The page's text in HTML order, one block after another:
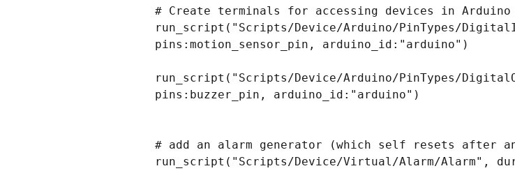
# Create terminals for accessing devices in Arduino
run_script("Scripts/Device/Arduino/PinTypes/
pins:motion_sensor_pin, arduino_id:"arduino")
run_script("Scripts/Device/Arduino/PinTypes/
pins:buzzer_pin, arduino_id:"arduino")
# add an alarm generator (which self resets after
run_script("Scripts/Device/Virtual/Alarm/Alarm",